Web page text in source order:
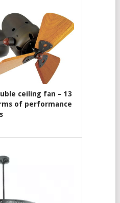
ceiling fan – 13
of performance